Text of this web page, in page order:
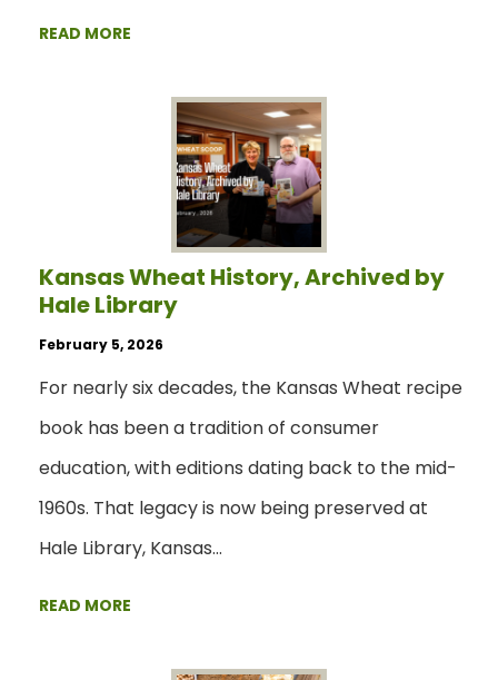
READ MORE
Kansas Wheat History, Archived by
Hale Library
February 5, 2026
For nearly six decades, the Kansas Wheat recipe
book has been a tradition of consumer
education, with editions dating back to the mid-
1960s. That legacy is now being preserved at
Hale Library, Kansas…
READ MORE